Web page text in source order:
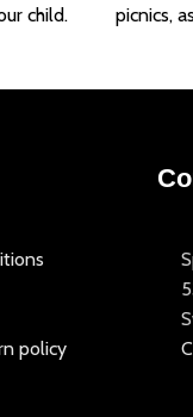
child.
picnics,
policy